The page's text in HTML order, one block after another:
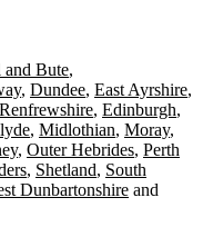
Bute
Dundee East Ayrshire
Edinburgh
Midlothian Moray
Outer Hebrides Perth
Shetland South
Dunbartonshire